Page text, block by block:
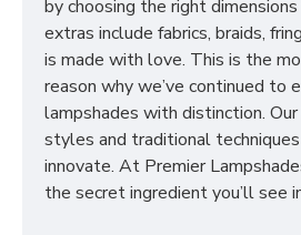
by choosing the right
extras include fabrics, braids,
is made with love. This is the
reason why we’ve continued to
lampshades with distinction.
styles and traditional
innovate. At Premier
the secret ingredient you’ll see